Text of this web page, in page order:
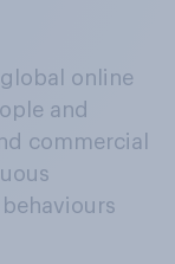
online
and
commercial